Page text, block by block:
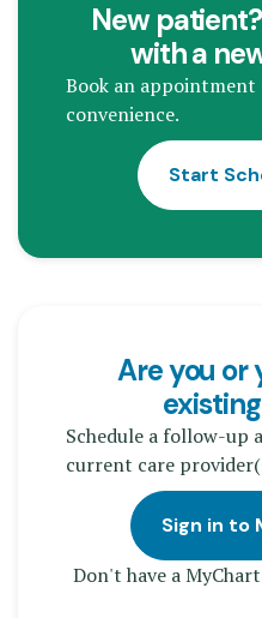
New
with a
Book an
convenience.
Start
Are you or
Schedule a follow-
current care
Sign in to
Don't have a